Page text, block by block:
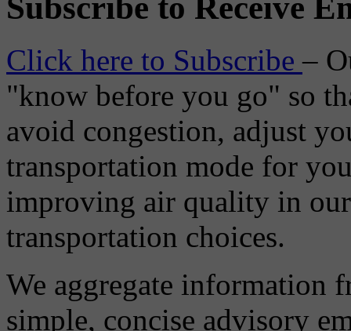
Subscribe to Receive
Click here to Subscribe–
"know before you go" so
avoid congestion, adjust
transportation mode for
improving air quality in
transportation choices.
We aggregate information
simple, concise advisory